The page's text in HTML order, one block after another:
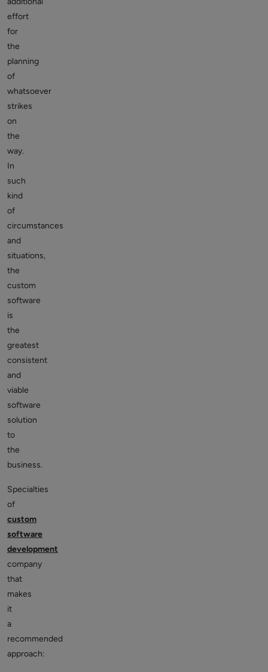
effort
for
the
planning
of
whatsoever
strikes
on
the
way.
In
such
kind
of
circumstances
and
situations,
the
custom
software
is
the
greatest
consistent
and
viable
software
solution
to
the
business.
Specialties
of
custom
software
development
company
that
makes
it
a
recommended
approach: